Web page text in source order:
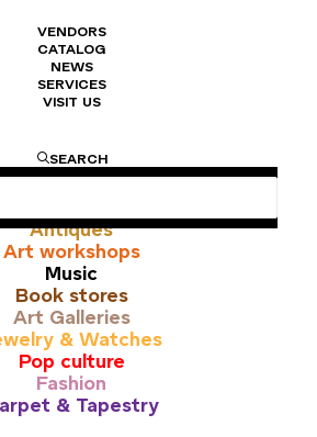
VENDORS
CATALOG
NEWS
SERVICES
VISIT US
SEARCH
études
Antiques
Art workshops
Music
Book stores
Art Galleries
& Watches
Pop culture
Fashion
& Tapestry